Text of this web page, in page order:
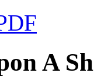
A